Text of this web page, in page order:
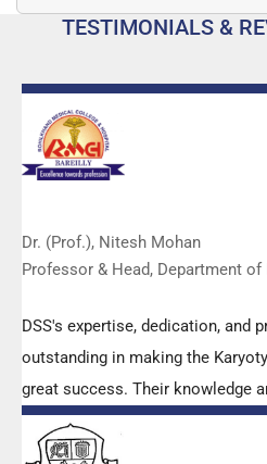
TESTIMONIALS &
Dr. (Prof.), Nitesh Mohan
Professor & Head, Department
DSS's expertise, dedication, and
outstanding in making the
great success. Their knowledge
empowered all the participants
highly positive feedback from